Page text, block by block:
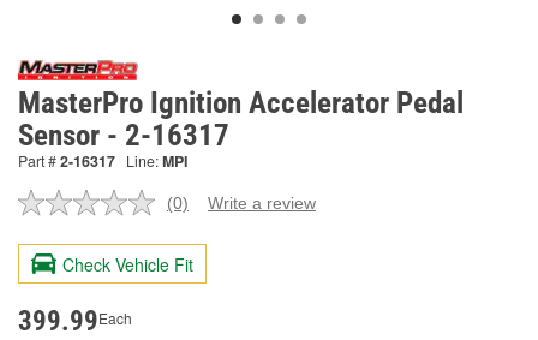
MasterPro Ignition Accelerator Pedal
Sensor - 2-16317
Part #2-16317 Line:MPI
No
value.
Same
page
(0) Write a review
Check Vehicle Fit
399.99Each